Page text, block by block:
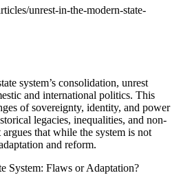
unrest-in-the-modern-state-
system’s consolidation, unrest
and international politics. This
of sovereignty, identity, and power
legacies, inequalities, and non-
that while the system is not
and reform.